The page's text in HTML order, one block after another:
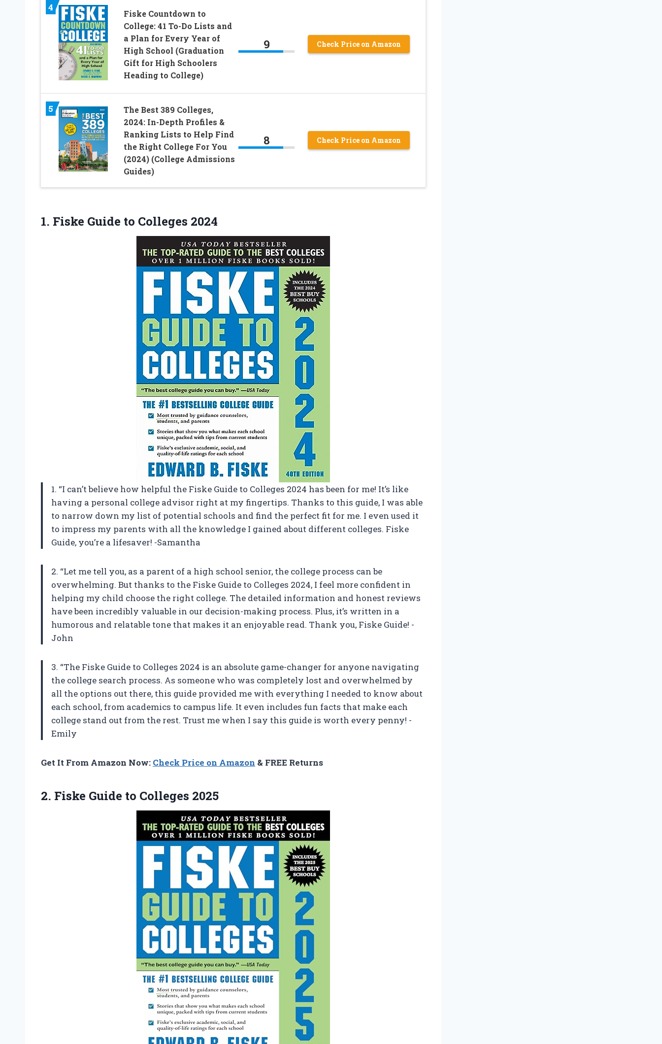
4
Fiske Countdown to
College: 41 To-Do Lists and
a Plan for Every Year of
High School (Graduation
Gift for High Schoolers
Heading to College)
9 Check Price on Amazon
5
The Best 389 Colleges,
2024: In-Depth Profiles &
Ranking Lists to Help Find
the Right College For You
(2024) (College Admissions
Guides)
8 Check Price on Amazon
1. Fiske Guide to Colleges 2024
1. “I can’t believe how helpful the Fiske Guide to Colleges 2024 has been for me! It’s like
having a personal college advisor right at my fingertips. Thanks to this guide, I was able
to narrow down my list of potential schools and find the perfect fit for me. I even used it
to impress my parents with all the knowledge I gained about different colleges. Fiske
Guide, you’re a lifesaver! -Samantha
2. “Let me tell you, as a parent of a high school senior, the college process can be
overwhelming. But thanks to the Fiske Guide to Colleges 2024, I feel more confident in
helping my child choose the right college. The detailed information and honest reviews
have been incredibly valuable in our decision-making process. Plus, it’s written in a
humorous and relatable tone that makes it an enjoyable read. Thank you, Fiske Guide! -
John
3. “The Fiske Guide to Colleges 2024 is an absolute game-changer for anyone navigating
the college search process. As someone who was completely lost and overwhelmed by
all the options out there, this guide provided me with everything I needed to know about
each school, from academics to campus life. It even includes fun facts that make each
college stand out from the rest. Trust me when I say this guide is worth every penny! -
Emily
Get It From Amazon Now: Check Price on Amazon & FREE Returns
2. Fiske Guide to Colleges 2025